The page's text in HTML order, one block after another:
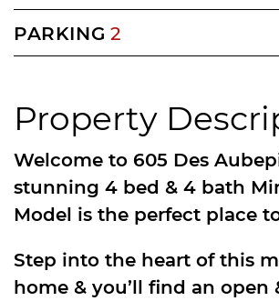
Property
Welcome to 605 Des
stunning 4 bed & 4 bath
Model is the perfect place
Step into the heart of this
home & you’ll find an open
PARKING 2